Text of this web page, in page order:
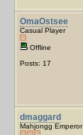
OmaOstsee
Casual Player
Offline
Posts: 17
dmaggard
Mahjongg Emperor